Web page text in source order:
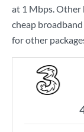
at 1 Mbps. Other
cheap
for other